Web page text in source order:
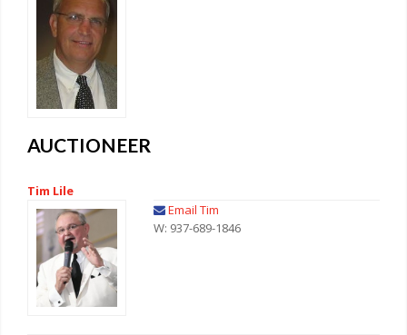
AUCTIONEER
Tim Lile
Email Tim
W: 937-689-1846